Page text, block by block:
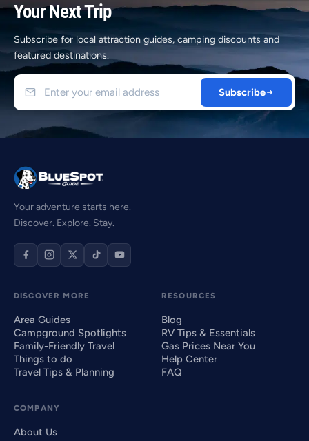
Your Next Trip
Subscribe for local attraction guides, camping discounts and
featured destinations.
Subscribe
Your adventure starts here.
Discover. Explore. Stay.
DISCOVER MORE
Area Guides
Campground Spotlights
Family-Friendly Travel
Things to do
Travel Tips & Planning
RESOURCES
Blog
RV Tips & Essentials
Gas Prices Near You
Help Center
FAQ
COMPANY
About Us